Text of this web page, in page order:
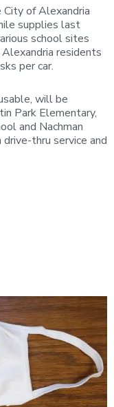
of Alexandria
supplies last
school sites
residents
per car.
will be
Park Elementary,
and Nachman
thru service and